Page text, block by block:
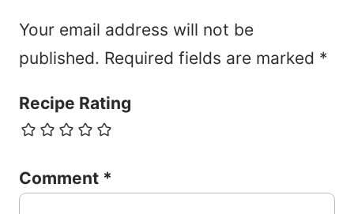
Your email address will not be
published. Required fields are marked *
Recipe Rating
Comment *